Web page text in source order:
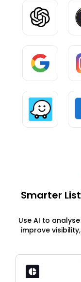
Smarter
Use AI to
improve